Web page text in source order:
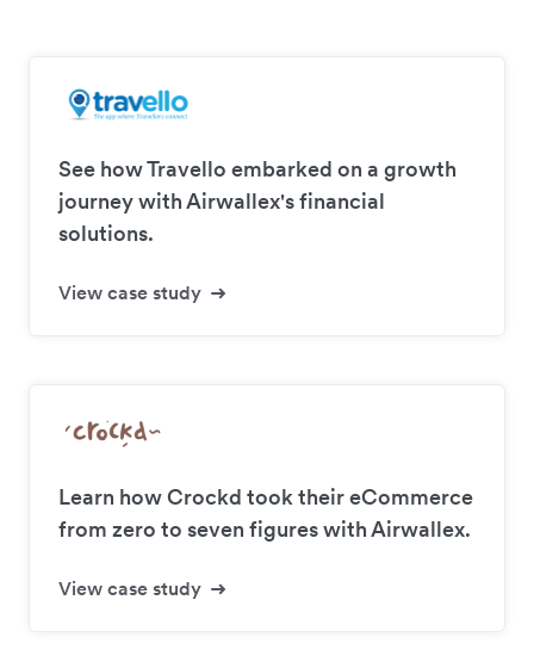
See how Travello embarked on a growth
journey with Airwallex's financial
solutions.
View case study
Learn how Crockd took their eCommerce
from zero to seven figures with Airwallex.
View case study